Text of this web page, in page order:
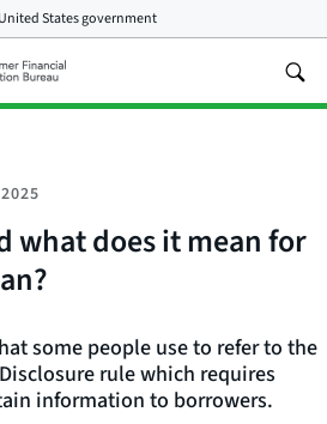
United States government
what does it mean for
some people use to refer to the
rule which requires
information to borrowers.